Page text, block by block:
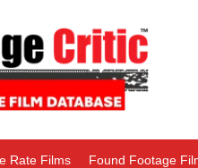
Rate Films Found Footage